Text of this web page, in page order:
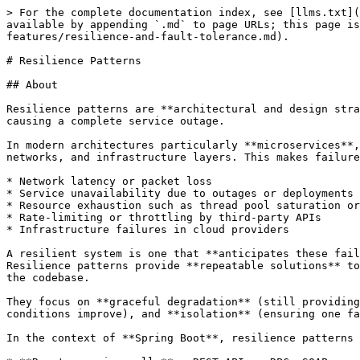
> For the complete documentation index, see [llms.txt](https://www.pranaypourkar.co.in/the-programmers-guide/llms.txt). Markdown versions of documentation pages are available by appending `.md` to page URLs; this page is available as [Markdown](https://www.pranaypourkar.co.in/the-programmers-guide/spring/spring-features/resilience-and-fault-tolerance.md).

# Resilience Patterns

## About

Resilience patterns are **architectural and design strategies** aimed at ensuring that software systems can **withstand, recover from, and adapt to failures** without causing a complete service outage.

In modern architectures particularly **microservices**, **cloud-native applications**, and **distributed systems**  dependencies are spread across multiple services, networks, and infrastructure layers. This makes failures not just possible but **inevitable**. These failures can be caused by:

* Network latency or packet loss
* Service unavailability due to outages or deployments
* Resource exhaustion such as thread pool saturation or database connection limits
* Rate-limiting or throttling by third-party APIs
* Infrastructure failures in cloud providers

A resilient system is one that **anticipates these failures**, **absorbs the impact**, and **recovers gracefully**.\
Resilience patterns provide **repeatable solutions** to address these situations systematically, rather than leaving fault handling as an ad hoc, scattered concern in the codebase.

They focus on **graceful degradation** (still providing partial functionality when full functionality isn’t possible), **self-healing** (recovering automatically when conditions improve), and **isolation** (ensuring one failing part does not affect the whole system).

In the context of **Spring Boot**, resilience patterns are most often applied to:

* **Remote service calls** – REST APIs, gRPC, SOAP services, messaging queues.
* **Database operations** – preventing slow queries from locking resources.
* **Third-party integrations** – handling failures of payment gateways, external authentication systems, etc.

A well-designed resilience strategy not only increases **uptime and availability** but also **protects the user experience** and **reduces operational firefighting** when failures occur.

## Importance of Resilience

Resilience is **not an optional enhancement** in modern systems it is a **core requirement** for delivering reliable, high‑quality software. As businesses move toward **microservices, serverless, and cloud-native architectures**, the number of interdependent components grows, increasing the risk that **one failure can cascade into a system-wide outage**.

**Key reasons why resilience matters:**

1. **Unavoidable Failures**\
   Failures can happen for reasons outside our control such as network instability, DNS issues, API downtime, or infrastructure outages in cloud regions. Resilience patterns help ensure the system continues to function even when parts of it are broken.
2. **Business Continuity**\
   Downtime can directly translate to **lost revenue, broken SLAs, and damage to brand reputation**. Resilience mechanisms like retries, circuit breakers, and graceful degradation keep core functionality available while issues are being resolved.
3. **User Experience